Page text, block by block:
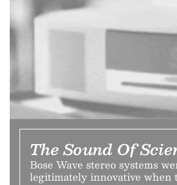
The Sound Of
Bose Wave stereo systems
legitimately innovative when